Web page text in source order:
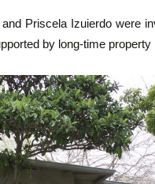
Priscela Izuierdo were
by long-time